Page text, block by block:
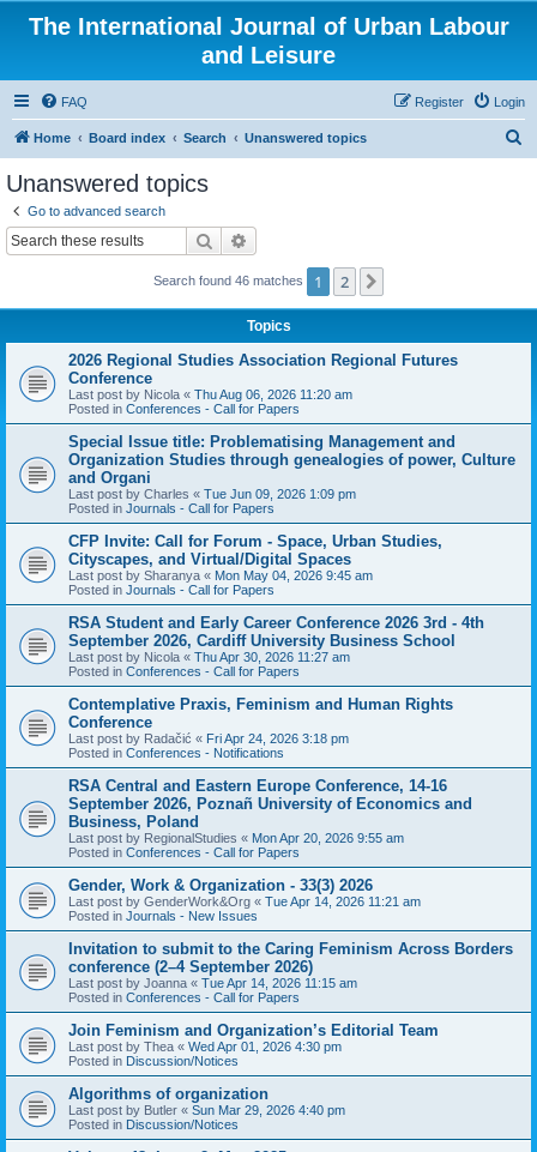
The International Journal of Urban Labour
and Leisure
FAQ Login
Register
Home Board index Search Unanswered topics
Unanswered topics
Go to advanced search
Search
Search found 46 matches 1 2
Topics
2026 Regional Studies Association Regional Futures
Conference
Last post by Nicola « Thu Aug 06, 2026 11:20 am
Posted in Conferences - Call for Papers
Special Issue title: Problematising Management and
Organization Studies through genealogies of power, Culture
and Organi
Last post by Charles « Tue Jun 09, 2026 1:09 pm
Posted in Journals - Call for Papers
CFP Invite: Call for Forum - Space, Urban Studies,
Cityscapes, and Virtual/Digital Spaces
Last post by Sharanya « Mon May 04, 2026 9:45 am
Posted in Journals - Call for Papers
RSA Student and Early Career Conference 2026 3rd - 4th
September 2026, Cardiff University Business School
Last post by Nicola « Thu Apr 30, 2026 11:27 am
Posted in Conferences - Call for Papers
Contemplative Praxis, Feminism and Human Rights
Conference
Last post by Radačić « Fri Apr 24, 2026 3:18 pm
Posted in Conferences - Notifications
RSA Central and Eastern Europe Conference, 14-16
September 2026, Poznañ University of Economics and
Business, Poland
Last post by RegionalStudies « Mon Apr 20, 2026 9:55 am
Posted in Conferences - Call for Papers
Gender, Work & Organization - 33(3) 2026
Last post by GenderWork&Org « Tue Apr 14, 2026 11:21 am
Posted in Journals - New Issues
Invitation to submit to the Caring Feminism Across Borders
conference (2–4 September 2026)
Last post by Joanna « Tue Apr 14, 2026 11:15 am
Posted in Conferences - Call for Papers
Join Feminism and Organization’s Editorial Team
Last post by Thea « Wed Apr 01, 2026 4:30 pm
Posted in Discussion/Notices
Algorithms of organization
Last post by Butler « Sun Mar 29, 2026 4:40 pm
Posted in Discussion/Notices